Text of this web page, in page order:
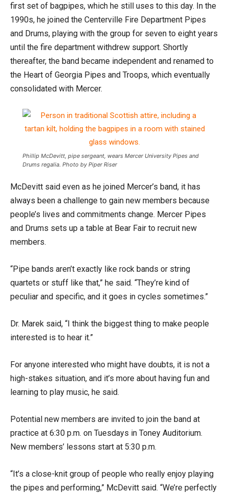
first set of bagpipes, which he still uses to this day. In the
1990s, he joined the Centerville Fire Department Pipes
and Drums, playing with the group for seven to eight years
until the fire department withdrew support. Shortly
thereafter, the band became independent and renamed to
the Heart of Georgia Pipes and Troops, which eventually
consolidated with Mercer.
Phillip McDevitt, pipe sergeant, wears Mercer University Pipes and
Drums regalia. Photo by Piper Riser
McDevitt said even as he joined Mercer’s band, it has
always been a challenge to gain new members because
people’s lives and commitments change. Mercer Pipes
and Drums sets up a table at Bear Fair to recruit new
members.
“Pipe bands aren’t exactly like rock bands or string
quartets or stuff like that,” he said. “They’re kind of
peculiar and specific, and it goes in cycles sometimes.”
Dr. Marek said, “I think the biggest thing to make people
interested is to hear it.”
For anyone interested who might have doubts, it is not a
high-stakes situation, and it’s more about having fun and
learning to play music, he said.
Potential new members are invited to join the band at
practice at 6:30 p.m. on Tuesdays in Toney Auditorium.
New members’ lessons start at 5:30 p.m.
“It’s a close-knit group of people who really enjoy playing
the pipes and performing,” McDevitt said. “We’re perfectly